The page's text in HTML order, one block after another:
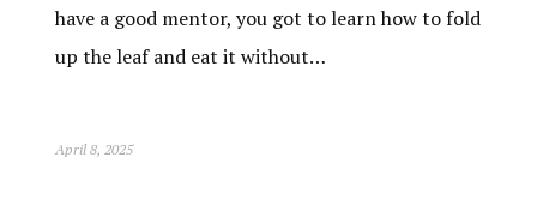
have a good mentor, you got to learn how to fold
up the leaf and eat it without…
April 8, 2025